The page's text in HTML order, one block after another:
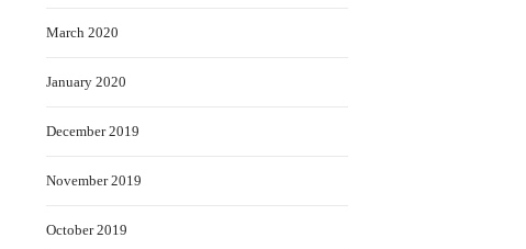
March 2020
January 2020
December 2019
November 2019
October 2019